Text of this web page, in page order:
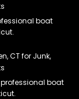
boat
CT for Junk,
boat